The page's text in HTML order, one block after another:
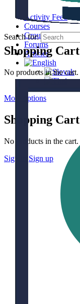
Activity Feed
Courses
Groups
Forums
Articles
More options
Shopping Cart
No products in the cart.
Sign in
Sign up
Shopping Cart
No products in the cart.
Search for: